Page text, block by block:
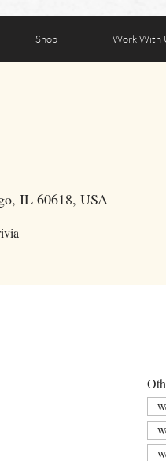
Shop Work With
IL 60618, USA